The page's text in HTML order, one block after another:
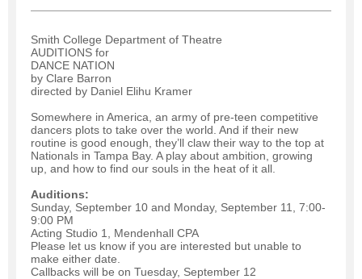
Smith College Department of Theatre
AUDITIONS for
DANCE NATION
by Clare Barron
directed by Daniel Elihu Kramer
Somewhere in America, an army of pre-teen competitive
dancers plots to take over the world. And if their new
routine is good enough, they’ll claw their way to the top at
Nationals in Tampa Bay. A play about ambition, growing
up, and how to find our souls in the heat of it all.
Auditions:
Sunday, September 10 and Monday, September 11, 7:00-
9:00 PM
Acting Studio 1, Mendenhall CPA
Please let us know if you are interested but unable to
make either date.
Callbacks will be on Tuesday, September 12